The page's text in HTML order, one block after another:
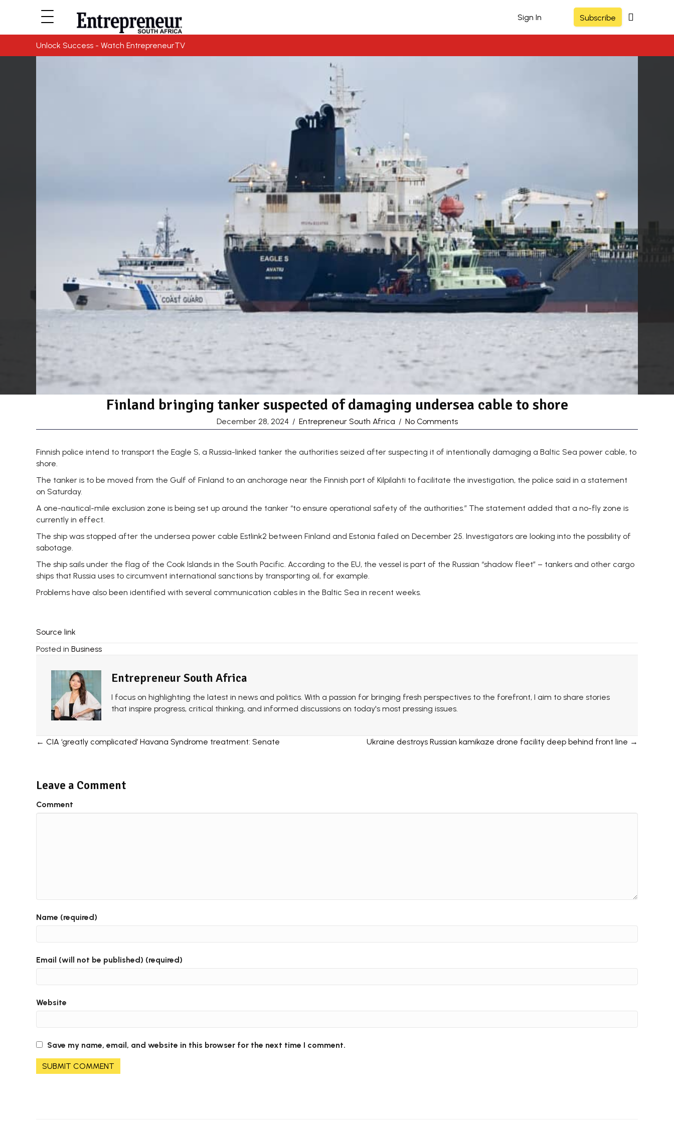
Sign In Subscribe
Unlock Success - Watch EntrepreneurTV
Finland bringing tanker suspected of damaging undersea cable to shore
December 28, 2024 / Entrepreneur South Africa / No Comments
Finnish police intend to transport the Eagle S, a Russia-linked tanker the authorities seized after suspecting it of intentionally damaging a Baltic Sea power cable, to
shore.
The tanker is to be moved from the Gulf of Finland to an anchorage near the Finnish port of Kilpilahti to facilitate the investigation, the police said in a statement
on Saturday.
A one-nautical-mile exclusion zone is being set up around the tanker “to ensure operational safety of the authorities.” The statement added that a no-fly zone is
currently in effect.
The ship was stopped after the undersea power cable Estlink2 between Finland and Estonia failed on December 25. Investigators are looking into the possibility of
sabotage.
The ship sails under the flag of the Cook Islands in the South Pacific. According to the EU, the vessel is part of the Russian “shadow fleet” – tankers and other cargo
ships that Russia uses to circumvent international sanctions by transporting oil, for example.
Problems have also been identified with several communication cables in the Baltic Sea in recent weeks.
Source link
Posted in Business
Entrepreneur South Africa
I focus on highlighting the latest in news and politics. With a passion for bringing fresh perspectives to the forefront, I aim to share stories
that inspire progress, critical thinking, and informed discussions on today's most pressing issues.
Posts
← CIA ‘greatly complicated’ Havana Syndrome treatment: Senate Ukraine destroys Russian kamikaze drone facility deep behind front line →
Leave a Comment
Comment
Name (required)
Email (will not be published) (required)
Website
Save my name, email, and website in this browser for the next time I comment.